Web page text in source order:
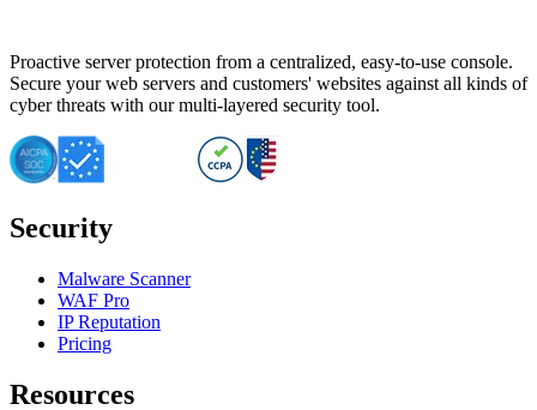
Proactive server protection from a centralized, easy-to-use console.
Secure your web servers and customers' websites against all kinds of
cyber threats with our multi-layered security tool.
Security
Malware Scanner
WAF Pro
IP Reputation
Pricing
Resources